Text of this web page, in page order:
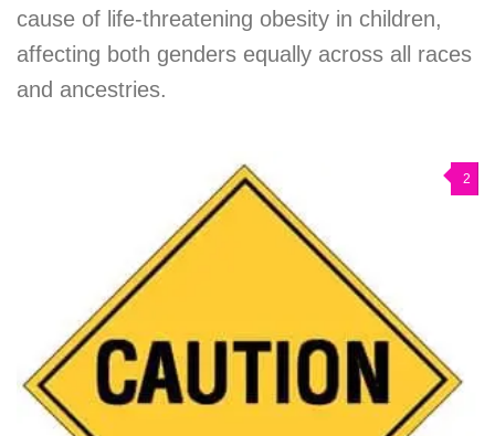
cause of life-threatening obesity in children,
affecting both genders equally across all races
and ancestries.
2